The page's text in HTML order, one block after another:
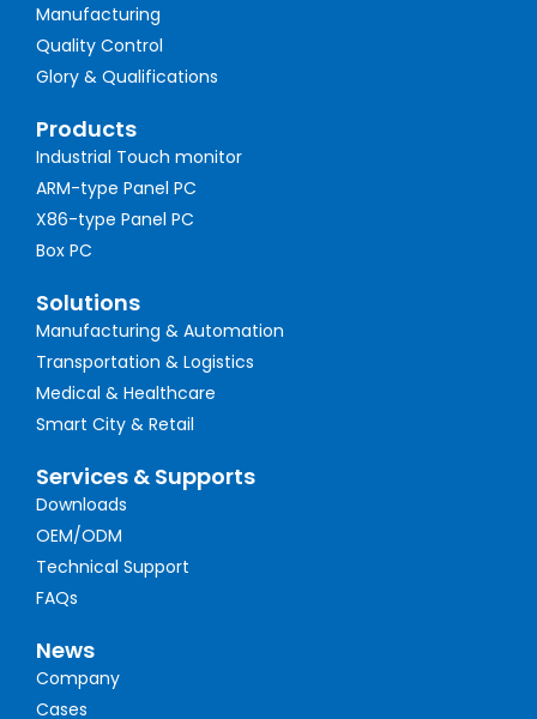
Manufacturing
Quality Control
Glory & Qualifications
Products
Industrial Touch monitor
ARM-type Panel PC
X86-type Panel PC
Box PC
Solutions
Manufacturing & Automation
Transportation & Logistics
Medical & Healthcare
Smart City & Retail
Services & Supports
Downloads
OEM/ODM
Technical Support
FAQs
News
Company
Cases